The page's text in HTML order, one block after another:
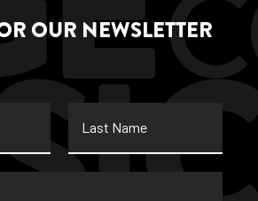
OUR NEWSLETTER
Name